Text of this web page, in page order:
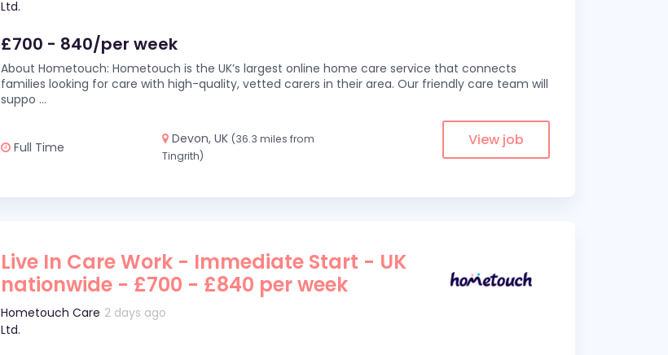
Ltd.
£700 - 840/per week
About Hometouch: Hometouch is the UK’s largest online home care service that connects
families looking for care with high-quality, vetted carers in their area. Our friendly care team will
suppo ...
Full Time
Devon, UK (36.3 miles from
Tingrith)
View job
Live In Care Work - Immediate Start - UK
nationwide - £700 - £840 per week
Hometouch Care
Ltd.
2 days ago